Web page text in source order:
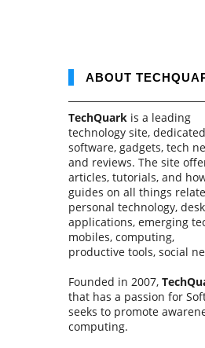
ABOUT
TechQuark is a leading
technology site,
software, gadgets, tech
and reviews. The site
articles, tutorials, and
guides on all things
personal technology,
applications, emerging
mobiles, computing,
productive tools, social
Founded in 2007,
that has a passion for
seeks to promote
computing.